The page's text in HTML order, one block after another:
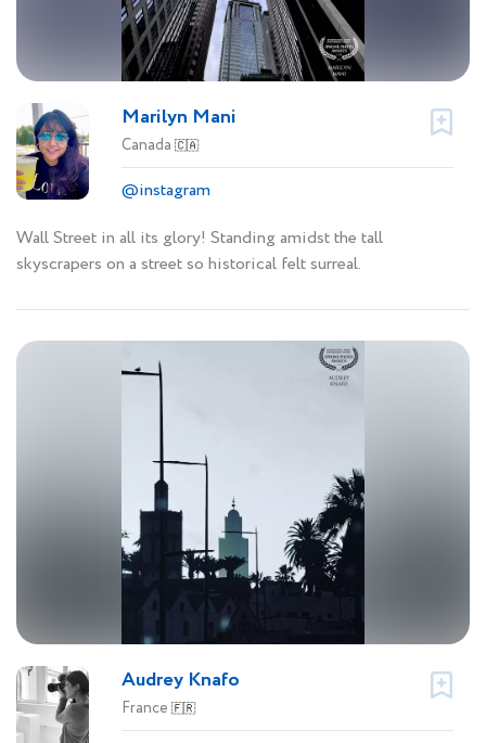
Marilyn Mani
Canada 🇨🇦
@instagram
Wall Street in all its glory! Standing amidst the tall
skyscrapers on a street so historical felt surreal.
Audrey Knafo
France 🇫🇷